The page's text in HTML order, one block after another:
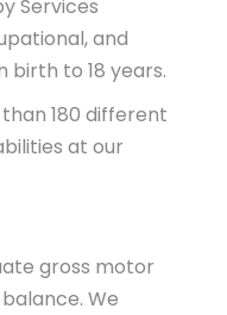
Services
and
to 18 years.
180 different
at our
gross motor
We